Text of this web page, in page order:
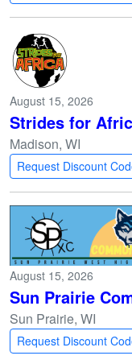
August 15, 2026
Strides for
Madison, WI
Request Discount
August 15, 2026
Sun Prairie
Sun Prairie, WI
Request Discount